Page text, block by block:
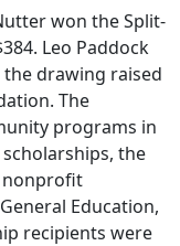
won the Split-
Leo Paddock
the drawing raised
The
programs in
the
nonprofit
Education,
recipients were